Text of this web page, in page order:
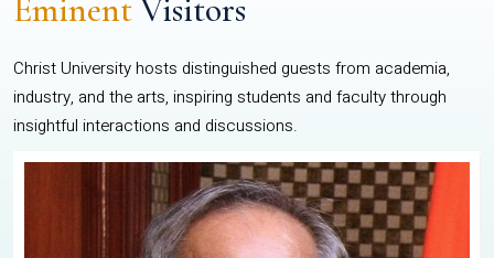
EminentVisitors
Christ University hosts distinguished guests from academia,
industry, and the arts, inspiring students and faculty through
insightful interactions and discussions.